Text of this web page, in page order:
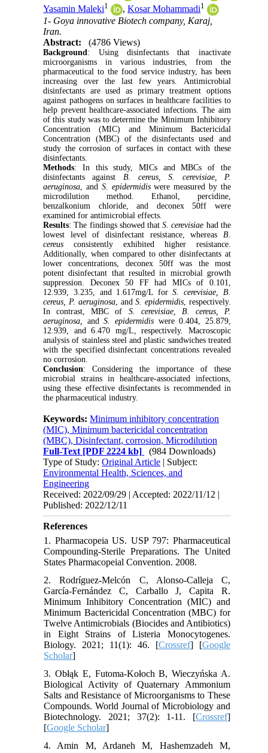
Yasamin Maleki1 ,Kosar Mohammadi1
1- Goya innovative Biotech company, Karaj,
Iran.
Abstract:
(4786 Views)
Background: Using disinfectants that inactivate
microorganisms in various industries, from the
pharmaceutical to the food service industry, has been
increasing over the last few years.
Antimicrobial
disinfectants are used as primary treatment options
against pathogens on surfaces in healthcare facilities to
help prevent healthcare-associated infections. The aim
of this study was to determine the Minimum Inhibitory
Concentration (MIC) and Minimum Bactericidal
Concentration (MBC) of the disinfectants used and
study the corrosion of surfaces in contact with these
disinfectants.
Methods: In this study, MICs and MBCs of the
disinfectants against B. cereus, S. cerevisiae, P.
aeruginosa, and S. epidermidiswere measured by the
microdilution method. Ethanol, percidine,
benzalkonium chloride, and deconex 50ff were
examined for antimicrobial effects.
Results: The findings showed thatS. cerevisiae had the
lowest level of disinfectant resistance, whereas B.
cereus consistently exhibited higher resistance.
Additionally, when compared to other disinfectants at
lower concentrations, deconex 50ff was the most
potent disinfectant that resulted in microbial growth
suppression. Deconex 50 FF had MICs of 0.101,
12.939, 3.235, and 1.617mg/L forS. cerevisiae, B.
cereus, P. aeruginosa, andS. epidermidis, respectively.
In contrast, MBC of S. cerevisiae, B. cereus, P.
aeruginosa, andS. epidermidis were 0.404, 25.879,
12.939, and 6.470 mg/L, respectively. Macroscopic
analysis of stainless steel and plastic sandwiches treated
with the specified disinfectant concentrations revealed
no corrosion.
Conclusion: Considering the importance of these
microbial strains in healthcare-associated infections,
using these effective disinfectants is recommended in
the pharmaceutical industry.
Keywords:Minimum inhibitory concentration
(MIC), Minimum bactericidal concentration
(MBC), Disinfectant, corrosion, Microdilution
Full-Text [PDF 2224 kb]
(984 Downloads)
Type of Study:Original Article | Subject:
Environmental Health, Sciences, and
Engineering
Received: 2022/09/29 | Accepted: 2022/11/12 |
Published: 2022/12/11
References
1. Pharmacopeia US. USP 797: Pharmaceutical
Compounding-Sterile Preparations. The United
States Pharmacopeial Convention. 2008.
2. Rodríguez-Melcón C, Alonso-Calleja C,
García-Fernández C, Carballo J, Capita R.
Minimum Inhibitory Concentration (MIC) and
Minimum Bactericidal Concentration (MBC) for
Twelve Antimicrobials (Biocides and Antibiotics)
in Eight Strains of Listeria Monocytogenes.
Biology. 2021; 11(1): 46. [Crossref] [Google
Scholar]
3. Obłąk E, Futoma-Kołoch B, Wieczyńska A.
Biological Activity of Quaternary Ammonium
Salts and Resistance of Microorganisms to These
Compounds. World Journal of Microbiology and
Biotechnology. 2021; 37(2): 1-11. [Crossref]
[Google Scholar]
4. Amin M, Ardaneh M, Hashemzadeh M,